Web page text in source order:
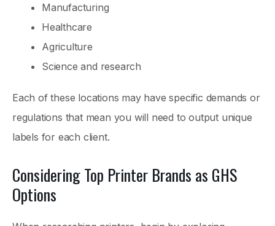
Manufacturing
Healthcare
Agriculture
Science and research
Each of these locations may have specific demands or
regulations that mean you will need to output unique
labels for each client.
Considering Top Printer Brands as GHS
Options